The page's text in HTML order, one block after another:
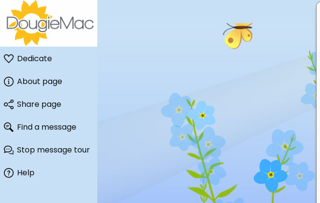
Dedicate
About page
Share page
Find a message
Stop message tour
Help